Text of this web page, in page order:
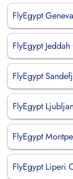
FlyEgypt
FlyEgypt
FlyEgypt
FlyEgypt
FlyEgypt
FlyEgypt Liperi